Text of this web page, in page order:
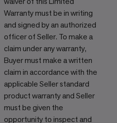
Warranty must be in writing
and signed by an authorized
officer of Seller. To make a
claim under any warranty,
Buyer must make a written
claim in accordance with the
applicable Seller standard
product warranty and Seller
must be given the
opportunity to inspect and